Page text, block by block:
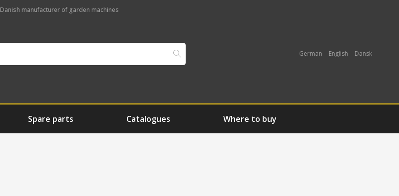
Danish manufacturer of garden machines
German English Dansk
Spare parts Catalogues Where to buy